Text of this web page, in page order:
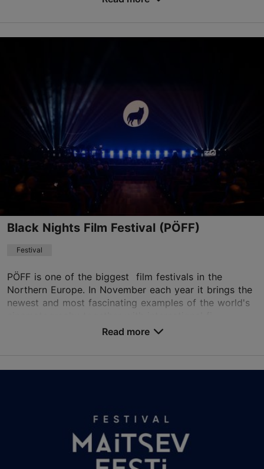
10.10.2026 - 11.10.2026
info@veganmess.ee
+372 5304 0477
Black Nights Film Festival (PÖFF)
Festival
PÖFF is one of the biggest film festivals in the
Northern Europe. In November each year it brings the
newest and most fascinating examples of the world's
+372 56208308
Read more